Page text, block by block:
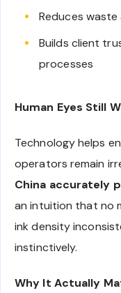
Reduces
Builds client
processes
Human Eyes Still
Technology helps
operators remain
China accurately
an intuition that no
ink density
instinctively.
Why It Actually